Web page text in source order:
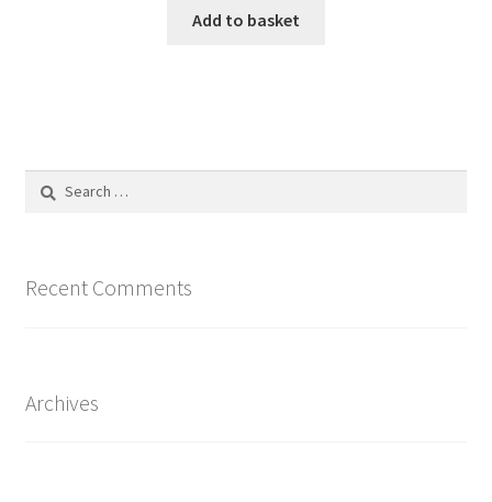
Add to basket
Search
Recent Comments
Archives